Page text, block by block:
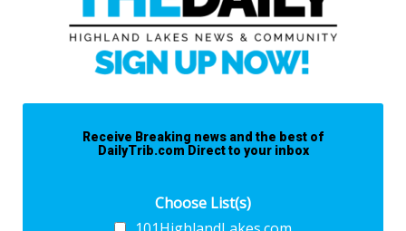
Receive Breaking news and the best of
DailyTrib.com Direct to your inbox
Choose List(s)